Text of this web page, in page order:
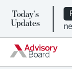
Today's
Updates